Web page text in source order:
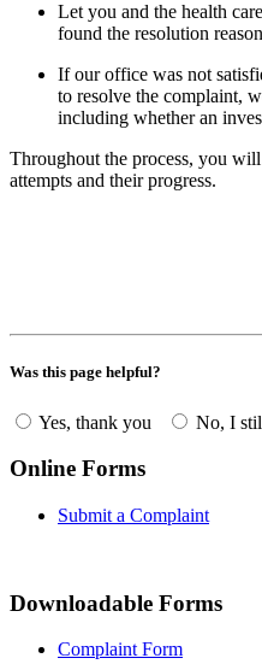
Let you and the health
found the resolution
If our office was not
to resolve the complaint,
including whether an
Throughout the process, you
attempts and their progress.
Was this page helpful?
Yes, thank you No, I
Online Forms
Submit a Complaint
Downloadable Forms
Complaint Form